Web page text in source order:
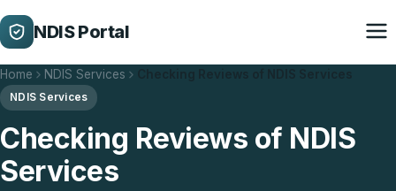
NDIS Portal
Home NDIS Services
NDIS Services
Checking Reviews of NDIS
Services